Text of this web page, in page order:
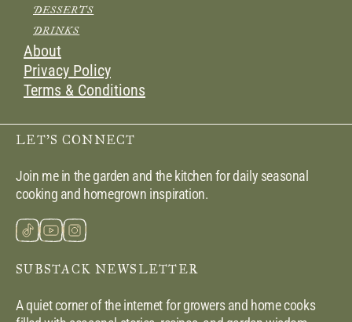
DESSERTS
DRINKS
About
Privacy Policy
Terms & Conditions
LET’S CONNECT
Join me in the garden and the kitchen for daily seasonal
cooking and homegrown inspiration.
SUBSTACK NEWSLETTER
A quiet corner of the internet for growers and home cooks